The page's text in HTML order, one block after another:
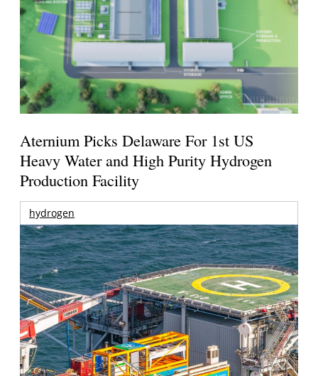
Aternium Picks Delaware For 1st US
Heavy Water and High Purity Hydrogen
Production Facility
hydrogen